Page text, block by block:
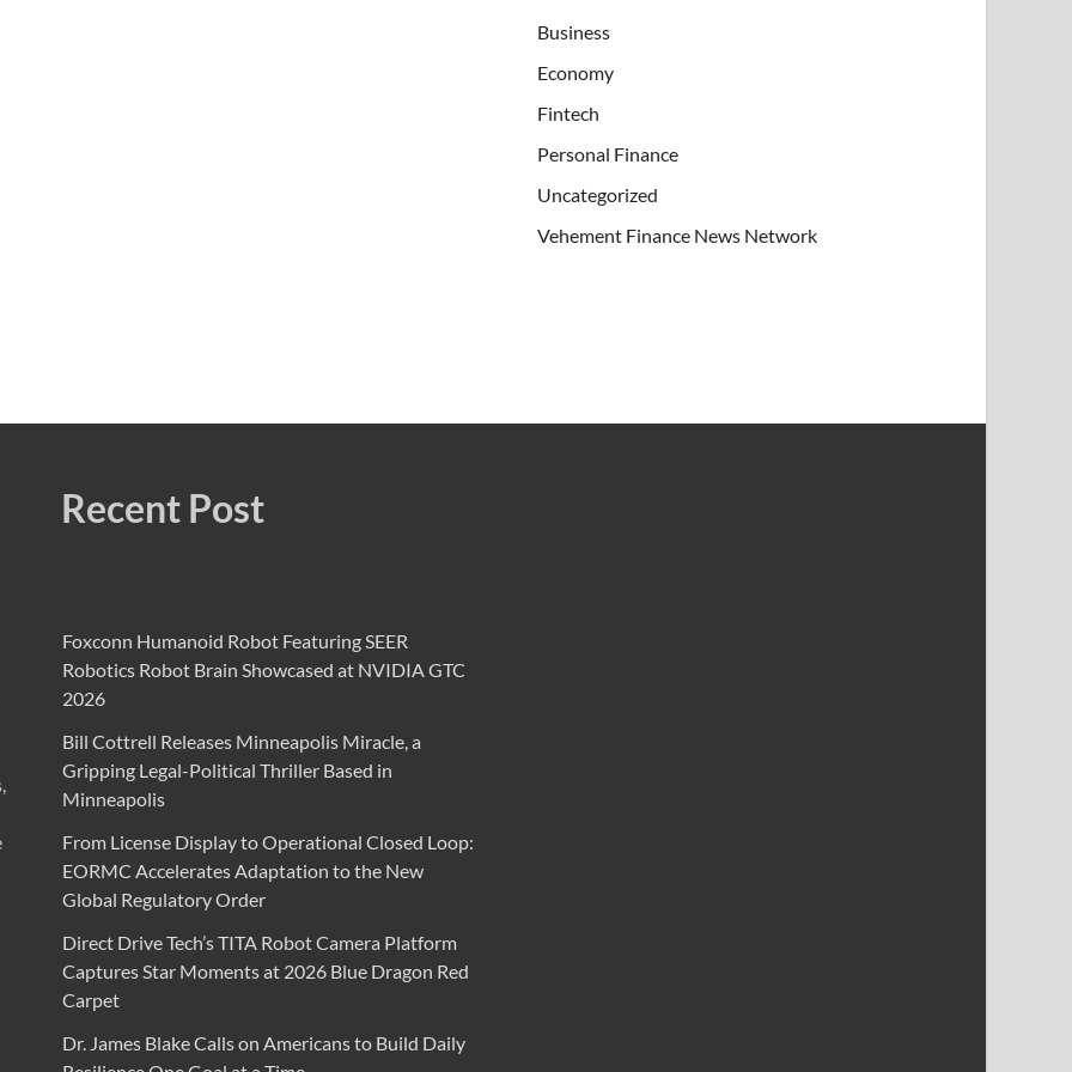
Business
Economy
Fintech
Personal Finance
Uncategorized
Vehement Finance News Network
Recent Post
Foxconn Humanoid Robot Featuring SEER
Robotics Robot Brain Showcased at NVIDIA GTC
2026
Bill Cottrell Releases Minneapolis Miracle, a
Gripping Legal-Political Thriller Based in
Minneapolis
From License Display to Operational Closed Loop:
EORMC Accelerates Adaptation to the New
Global Regulatory Order
Direct Drive Tech’s TITA Robot Camera Platform
Captures Star Moments at 2026 Blue Dragon Red
Carpet
Dr. James Blake Calls on Americans to Build Daily